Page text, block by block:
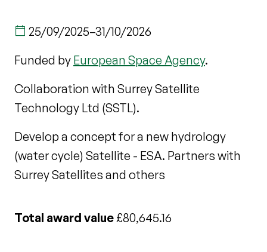
25/09/2025–31/10/2026
Funded by European Space Agency.
Collaboration with Surrey Satellite
Technology Ltd (SSTL).
Develop a concept for a new hydrology
(water cycle) Satellite - ESA. Partners with
Surrey Satellites and others
Total award value£80,645.16